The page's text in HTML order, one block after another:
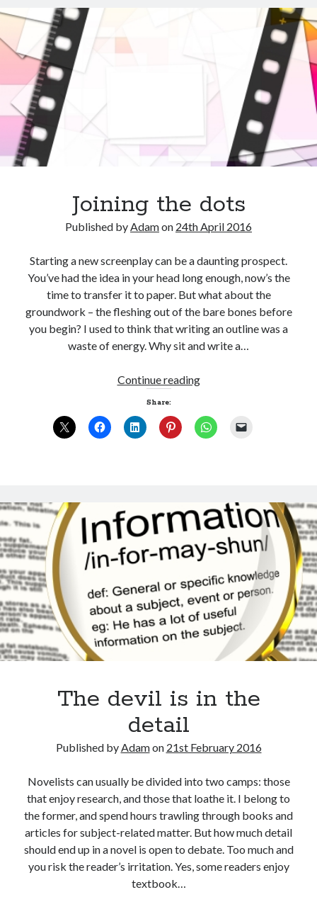
Joining the dots
Published byAdamon 24th April 2016
Starting a new screenplay can be a daunting prospect.
You’ve had the idea in your head long enough, now’s the
time to transfer it to paper. But what about the
groundwork – the fleshing out of the bare bones before
you begin? I used to think that writing an outline was a
waste of energy. Why sit and write a…
Continue readingJoining
dots
Share:
The devil is in the
detail
Published byAdamon 21st February 2016
Novelists can usually be divided into two camps: those
that enjoy research, and those that loathe it. I belong to
the former, and spend hours trawling through books and
articles for subject-related matter. But how much detail
should end up in a novel is open to debate. Too much and
you risk the reader’s irritation. Yes, some readers enjoy
textbook…